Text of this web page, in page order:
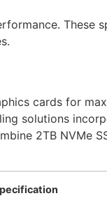
These
cards for
solutions
2TB NVMe